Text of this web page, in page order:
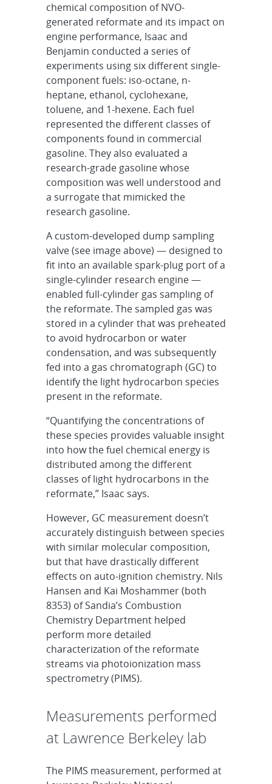
chemical composition of NVO-
generated reformate and its impact on
engine performance, Isaac and
Benjamin conducted a series of
experiments using six different single-
component fuels: iso-octane, n-
heptane, ethanol, cyclohexane,
toluene, and 1-hexene. Each fuel
represented the different classes of
components found in commercial
gasoline. They also evaluated a
research-grade gasoline whose
composition was well understood and
a surrogate that mimicked the
research gasoline.
A custom-developed dump sampling
valve (see image above) — designed to
fit into an available spark-plug port of a
single-cylinder research engine —
enabled full-cylinder gas sampling of
the reformate. The sampled gas was
stored in a cylinder that was preheated
to avoid hydrocarbon or water
condensation, and was subsequently
fed into a gas chromatograph (GC) to
identify the light hydrocarbon species
present in the reformate.
“Quantifying the concentrations of
these species provides valuable insight
into how the fuel chemical energy is
distributed among the different
classes of light hydrocarbons in the
reformate,” Isaac says.
However, GC measurement doesn’t
accurately distinguish between species
with similar molecular composition,
but that have drastically different
effects on auto-ignition chemistry. Nils
Hansen and Kai Moshammer (both
8353) of Sandia’s Combustion
Chemistry Department helped
perform more detailed
characterization of the reformate
streams via photoionization mass
spectrometry (PIMS).
Measurements performed
at Lawrence Berkeley lab
The PIMS measurement, performed at